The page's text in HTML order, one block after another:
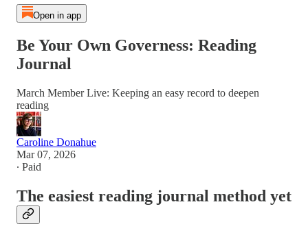
Open in app
Be Your Own Governess: Reading
Journal
March Member Live: Keeping an easy record to deepen
reading
Caroline Donahue
Mar 07, 2026
∙ Paid
The easiest reading journal method yet